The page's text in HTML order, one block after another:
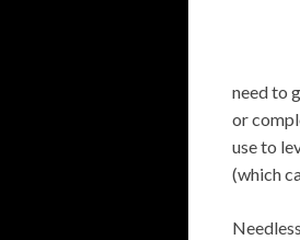
need to
or
use to
(which